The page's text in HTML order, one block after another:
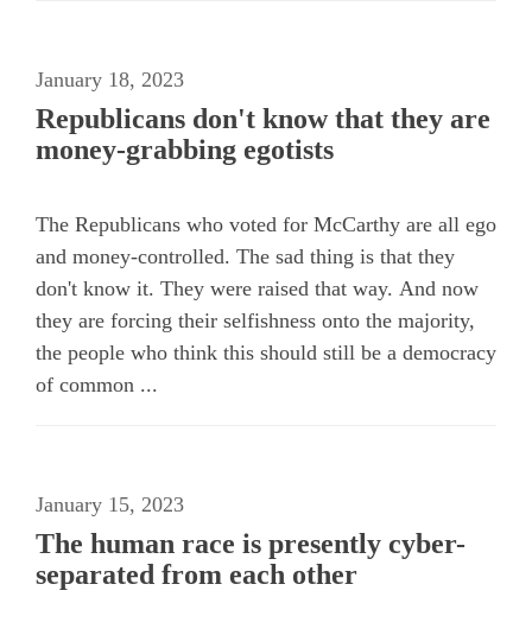
January 18, 2023
Republicans don't know that they are
money-grabbing egotists
The Republicans who voted for McCarthy are all ego
and money-controlled. The sad thing is that they
don't know it. They were raised that way. And now
they are forcing their selfishness onto the majority,
the people who think this should still be a democracy
of common ...
January 15, 2023
The human race is presently cyber-
separated from each other